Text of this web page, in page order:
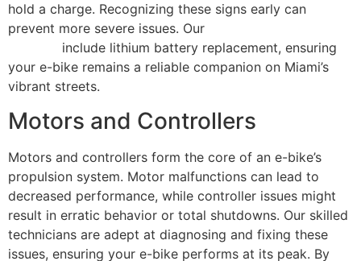
hold a charge. Recognizing these signs early can
prevent more severe issues. Our
include lithium battery replacement, ensuring
your e-bike remains a reliable companion on Miami’s
vibrant streets.
Motors and Controllers
Motors and controllers form the core of an e-bike’s
propulsion system. Motor malfunctions can lead to
decreased performance, while controller issues might
result in erratic behavior or total shutdowns. Our skilled
technicians are adept at diagnosing and fixing these
issues, ensuring your e-bike performs at its peak. By